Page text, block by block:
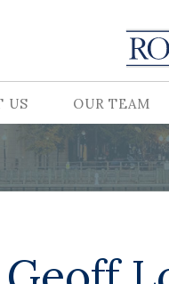
US OUR TEAM